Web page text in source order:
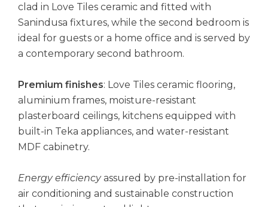
clad in Love Tiles ceramic and fitted with
Sanindusa fixtures, while the second bedroom is
ideal for guests or a home office and is served by
a contemporary second bathroom.
Premium finishes: Love Tiles ceramic flooring,
aluminium frames, moisture-resistant
plasterboard ceilings, kitchens equipped with
built-in Teka appliances, and water-resistant
MDF cabinetry.
Energy efficiencyassured by pre-installation for
air conditioning and sustainable construction